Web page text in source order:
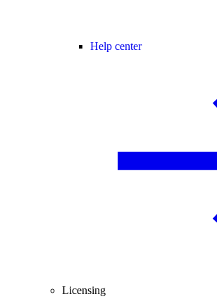
Help center
Licensing